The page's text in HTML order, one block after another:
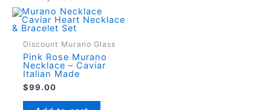
Discount Murano Glass
Pink Rose Murano
Necklace – Caviar
Italian Made
$99.00